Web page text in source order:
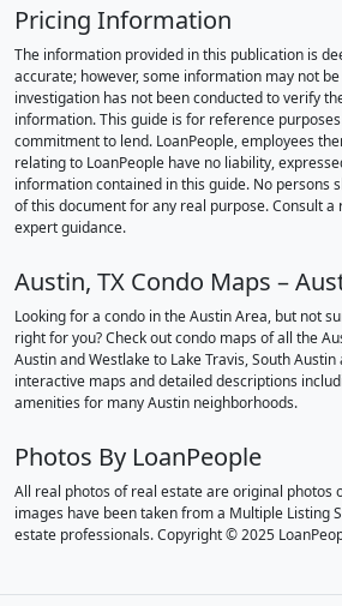
Pricing Information
The information provided in this publication is
accurate; however, some information may not
investigation has not been conducted to verify
information. This guide is for reference
commitment to lend. LoanPeople, employees
relating to LoanPeople have no liability,
information contained in this guide. No persons
of this document for any real purpose. Consult
expert guidance.
Austin, TX Condo Maps –
Looking for a condo in the Austin Area, but not
right for you? Check out condo maps of all the
Austin and Westlake to Lake Travis, South
interactive maps and detailed descriptions
amenities for many Austin neighborhoods.
Photos By LoanPeople
All real photos of real estate are original photos
images have been taken from a Multiple Listing
estate professionals. Copyright © 2025